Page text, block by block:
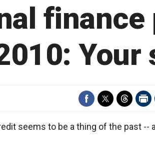
Your
seems to be a thing of the past --